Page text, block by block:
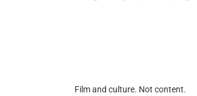
Film and culture. Not content.